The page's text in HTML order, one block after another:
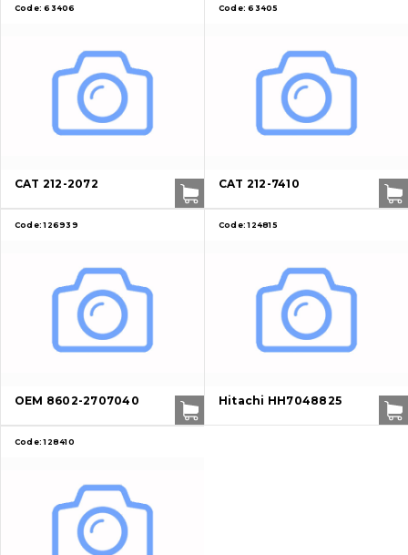
Contacts
Vacancies
Catalog
Undercarriage
Bolts, nuts and fixing elements
Code: 63406
CAT 212-2072
Code: 63405
CAT 212-7410
Code: 126939
OEM 8602-2707040
Code: 124815
Hitachi HH7048825
Code: 128410